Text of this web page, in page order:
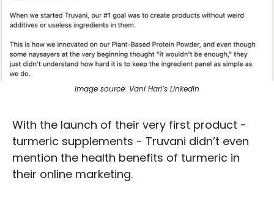
Image source: Vani Hari’s LinkedIn
With the launch of their very first product -
turmeric supplements - Truvani didn’t even
mention the health benefits of turmeric in
their online marketing.